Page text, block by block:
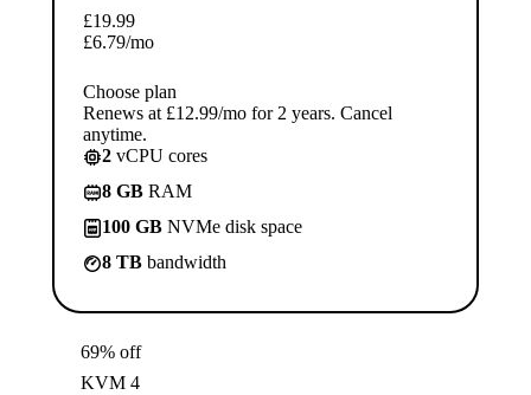
£19.99
£6.79/mo
Choose plan
Renews at £12.99/mo for 2 years. Cancel
anytime.
2 vCPU cores
8 GB RAM
100 GB NVMe disk space
8 TB bandwidth
69% off
KVM 4